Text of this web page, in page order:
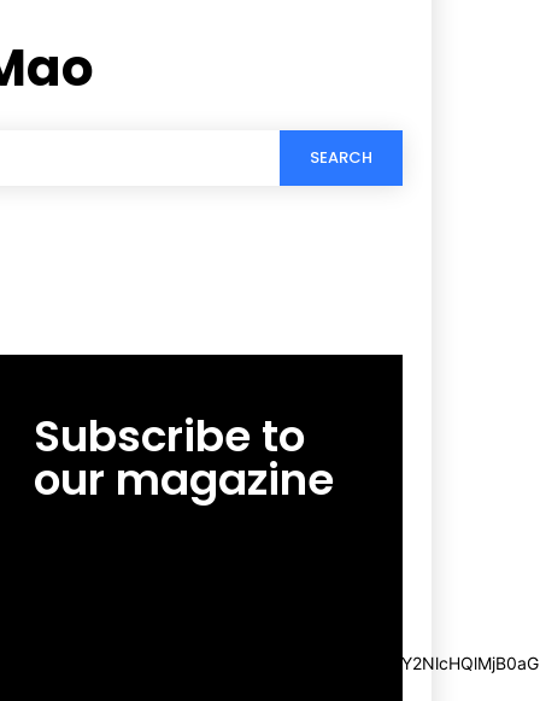
SEARCH
Subscribe to
our magazine